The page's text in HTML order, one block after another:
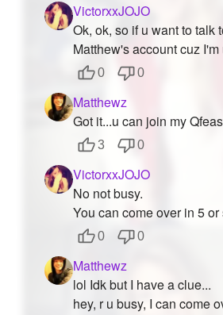
VictorxxJOJO
Ok, ok, so if u want to talk
Matthew's account cuz
0 0
Matthewz
Got it...u can join my
3 0
VictorxxJOJO
No not busy.
You can come over in 5 or
0 0
Matthewz
lol Idk but I have a clue...
hey, r u busy, I can come